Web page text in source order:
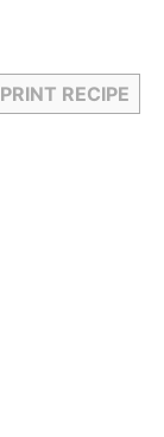
PRINT RECIPE